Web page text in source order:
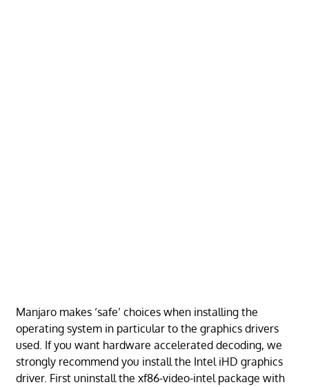
Manjaro makes ‘safe’ choices when installing the
operating system in particular to the graphics drivers
used. If you want hardware accelerated decoding, we
strongly recommend you install the Intel iHD graphics
driver. First uninstall the xf86-video-intel package with